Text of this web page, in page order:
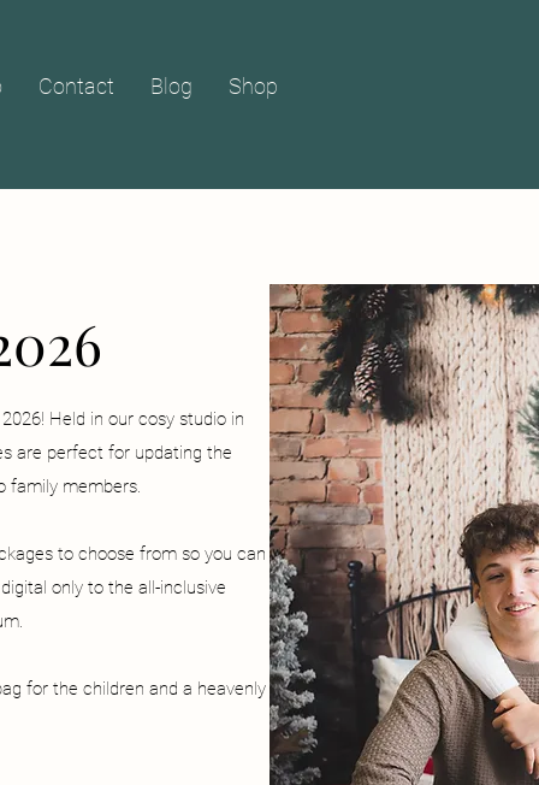
Contact Blog Shop
Held in our cosy studio in
are perfect for updating the
family members.
to choose from so you can
only to the all-inclusive
for the children and a heavenly